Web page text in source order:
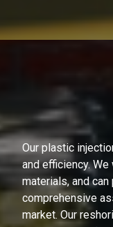
Our plastic
and efficiency.
materials, and
comprehensive
market. Our